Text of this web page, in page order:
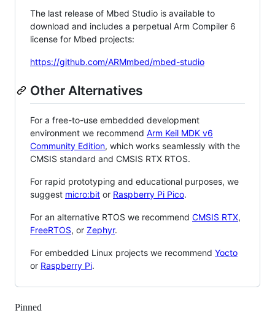
The last release of Mbed Studio is available to
download and includes a perpetual Arm Compiler 6
license for Mbed projects:
https://github.com/ARMmbed/mbed-studio
Other Alternatives
For a free-to-use embedded development
environment we recommend Arm Keil MDK v6
Community Edition, which works seamlessly with the
CMSIS standard and CMSIS RTX RTOS.
For rapid prototyping and educational purposes, we
suggest micro:bit or Raspberry Pi Pico.
For an alternative RTOS we recommend CMSIS RTX,
FreeRTOS, or Zephyr.
For embedded Linux projects we recommend Yocto
or Raspberry Pi.
Pinned